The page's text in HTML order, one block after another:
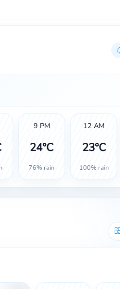
9 PM
24°C
76% rain
12 AM
23°C
100% rain